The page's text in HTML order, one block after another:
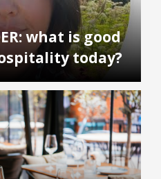
what is good
today?